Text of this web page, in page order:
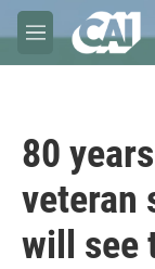
Skip to main
M
e
80
veteran
will see